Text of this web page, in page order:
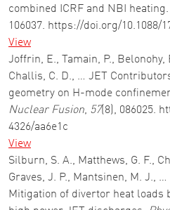
combined ICRF and NBI heating.
106037. https://doi.org/10.1088/
View
Joffrin, E., Tamain, P.,
Challis, C. D., … JET
geometry on H-mode
Nuclear Fusion, 57(8), 086025.
4326/aa6e1c
View
Silburn, S. A., Matthews, G. F.,
Graves, J. P., Mantsinen, M. J.,
Mitigation of divertor heat loads